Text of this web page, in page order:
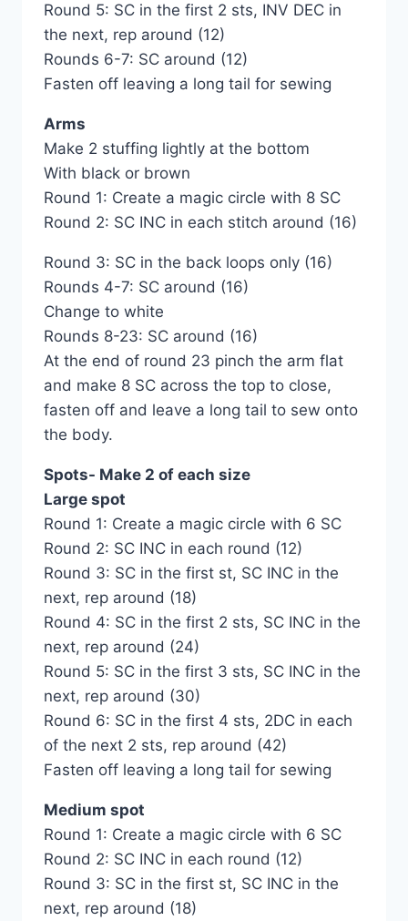
Round 5: SC in the first 2 sts, INV DEC in
the next, rep around (12)
Rounds 6-7: SC around (12)
Fasten off leaving a long tail for sewing
Arms
Make 2 stuffing lightly at the bottom
With black or brown
Round 1: Create a magic circle with 8 SC
Round 2: SC INC in each stitch around (16)
Round 3: SC in the back loops only (16)
Rounds 4-7: SC around (16)
Change to white
Rounds 8-23: SC around (16)
At the end of round 23 pinch the arm flat
and make 8 SC across the top to close,
fasten off and leave a long tail to sew onto
the body.
Spots- Make 2 of each size
Large spot
Round 1: Create a magic circle with 6 SC
Round 2: SC INC in each round (12)
Round 3: SC in the first st, SC INC in the
next, rep around (18)
Round 4: SC in the first 2 sts, SC INC in the
next, rep around (24)
Round 5: SC in the first 3 sts, SC INC in the
next, rep around (30)
Round 6: SC in the first 4 sts, 2DC in each
of the next 2 sts, rep around (42)
Fasten off leaving a long tail for sewing
Medium spot
Round 1: Create a magic circle with 6 SC
Round 2: SC INC in each round (12)
Round 3: SC in the first st, SC INC in the
next, rep around (18)